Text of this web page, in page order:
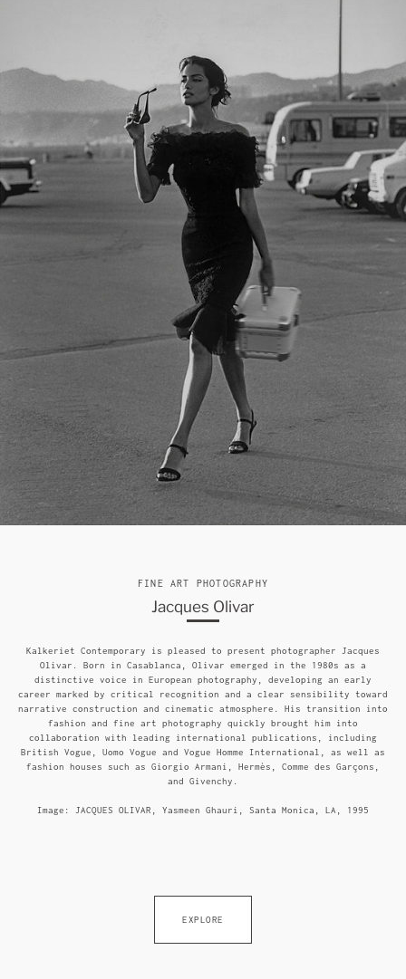
FINE ART PHOTOGRAPHY
Jacques Olivar
Kalkeriet Contemporary is pleased to present photographer Jacques
Olivar. Born in Casablanca, Olivar emerged in the 1980s as a
distinctive voice in European photography, developing an early
career marked by critical recognition and a clear sensibility toward
narrative construction and cinematic atmosphere. His transition into
fashion and fine art photography quickly brought him into
collaboration with leading international publications, including
British Vogue, Uomo Vogue and Vogue Homme International, as well as
fashion houses such as Giorgio Armani, Hermès, Comme des Garçons,
and Givenchy.
Image: JACQUES OLIVAR, Yasmeen Ghauri, Santa Monica, LA, 1995
EXPLORE